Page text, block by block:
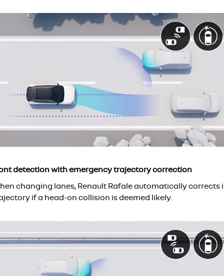
detection with emergency trajectory correction
changing lanes, Renault Rafale automatically corrects
if a head-on collision is deemed likely.